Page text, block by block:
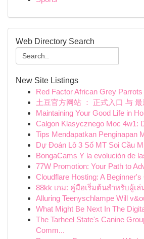
Web Directory Search
New Site Listings
Red Factor African Grey
土豆官方网站 ： 正式入口 与 最
Maintaining Your Good Life in
Calgon Klasycznego Moc 4w1:
Tips Mendapatkan Penginapan
Dự Đoán Lô 3 Số MT Soi Cầu
BongaCams Y la evolución de
77W Promotion: Your Path to
Cloudflare Hosting: A Beginner's
88kk เกม: คู่มือเริ่มต้นสำหรับผู้เล่
Alluring Teenyschlampe Will
What Might Be Next In The
The Tarheel State's Canine
Comm...